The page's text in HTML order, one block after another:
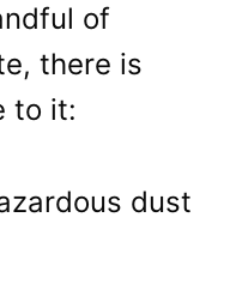
of
there is
to it:
dust